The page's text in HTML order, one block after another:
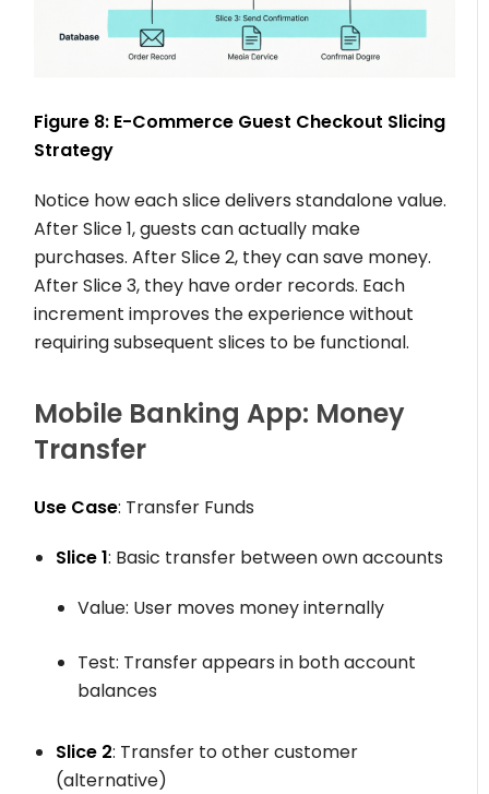
Figure 8: E-Commerce Guest Checkout Slicing
Strategy
Notice how each slice delivers standalone value.
After Slice 1, guests can actually make
purchases. After Slice 2, they can save money.
After Slice 3, they have order records. Each
increment improves the experience without
requiring subsequent slices to be functional.
Mobile Banking App: Money
Transfer
Use Case: Transfer Funds
Slice 1: Basic transfer between own accounts
Value: User moves money internally
Test: Transfer appears in both account
balances
Slice 2: Transfer to other customer
(alternative)